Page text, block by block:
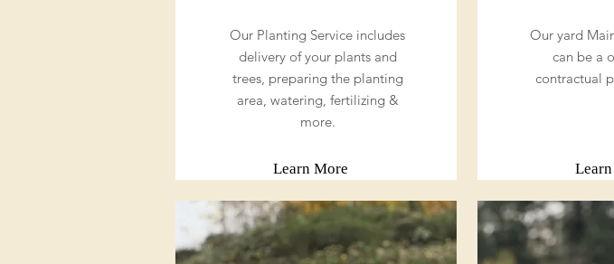
Our Planting Service includes
delivery of your plants and
trees, preparing the planting
area, watering, fertilizing &
more.
Learn More
Our yard
can be a
contractual